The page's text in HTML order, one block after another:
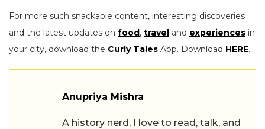
For more such snackable content, interesting discoveries
and the latest updates on food, travel and experiences in
your city, download the Curly Tales App. Download HERE.
Anupriya Mishra
A history nerd, I love to read, talk, and